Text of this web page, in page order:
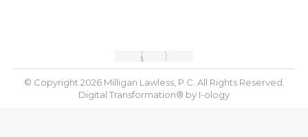
© Copyright 2026 Milligan Lawless, P.C. All Rights Reserved.
Digital Transformation® by I-ology